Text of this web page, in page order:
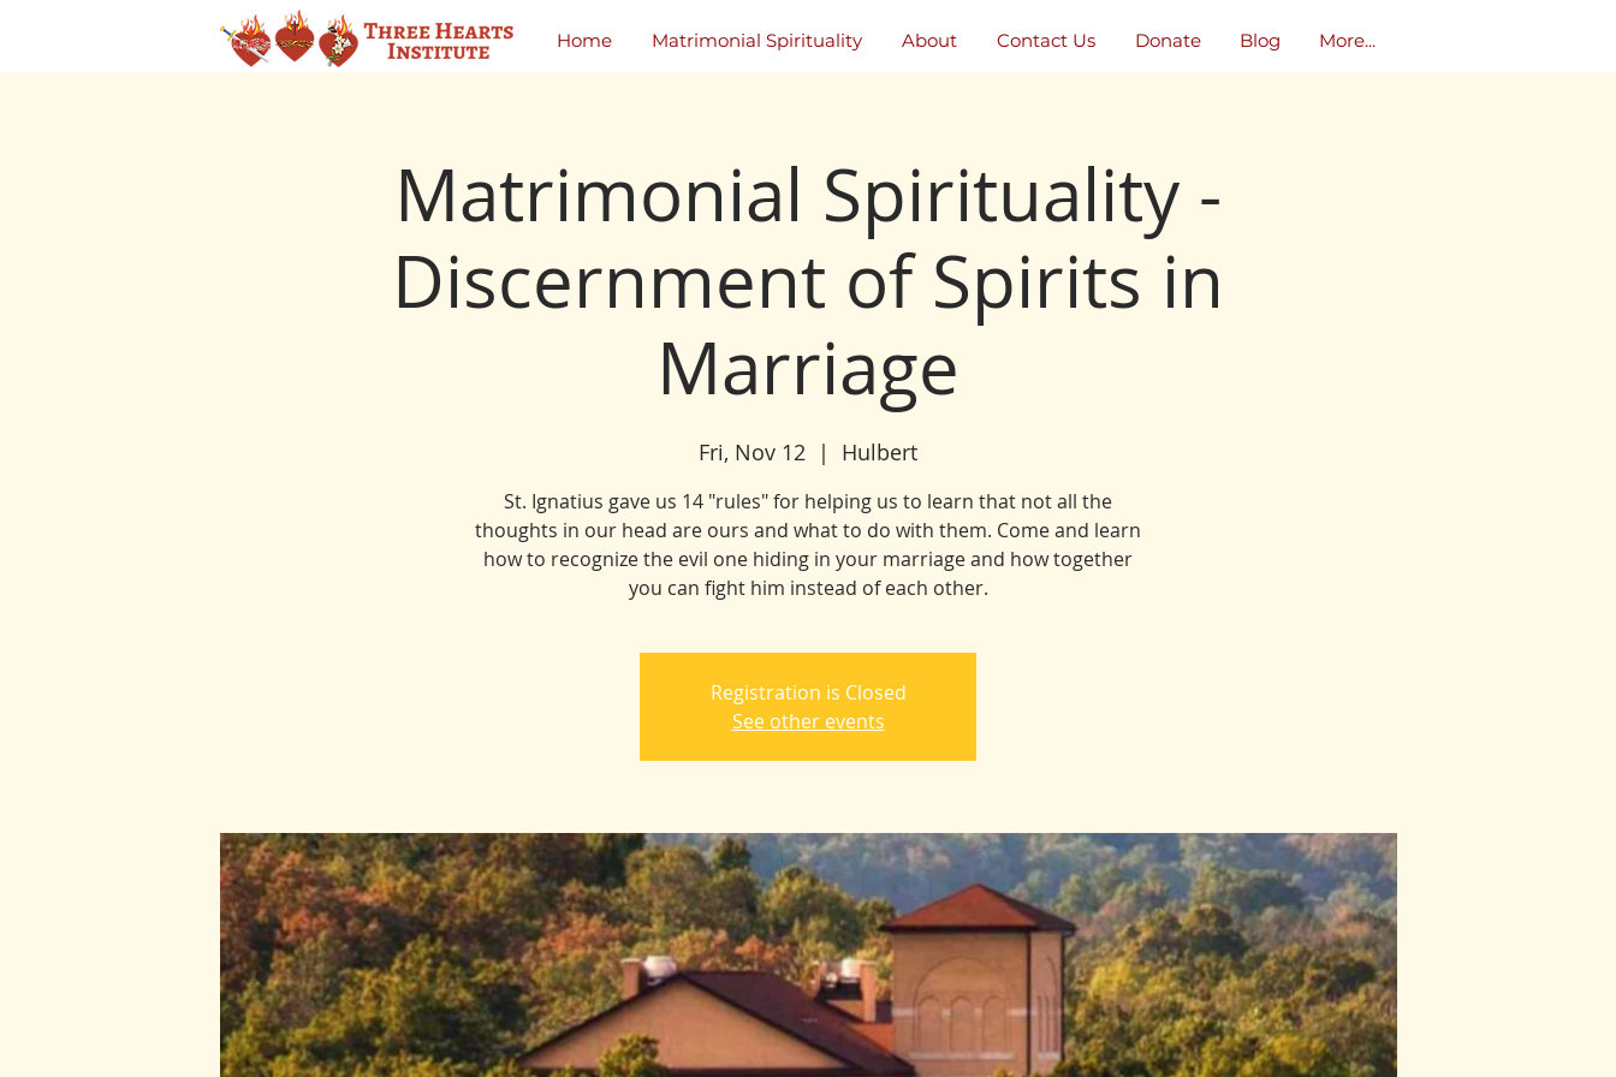
Home Matrimonial Spirituality About Contact Us Donate Blog More...
Matrimonial Spirituality -
Discernment of Spirits in
Marriage
Fri, Nov 12
  |
Hulbert
St. Ignatius gave us 14 "rules" for helping us to learn that not all the
thoughts in our head are ours and what to do with them. Come and learn
how to recognize the evil one hiding in your marriage and how together
you can fight him instead of each other.
Registration is Closed
See other events